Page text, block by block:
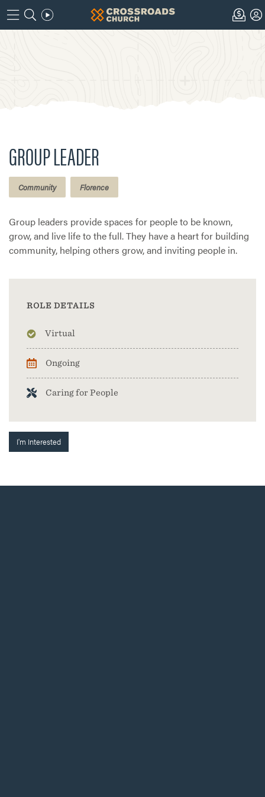
GROUP LEADER
Community Florence
Group leaders provide spaces for people to be known,
grow, and live life to the full. They have a heart for building
community, helping others grow, and inviting people in.
ROLE DETAILS
Virtual
Ongoing
Caring for People
I'm Interested